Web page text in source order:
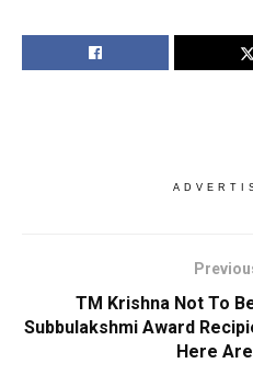
TM Krishna Not To
Subbulakshmi Award
Here